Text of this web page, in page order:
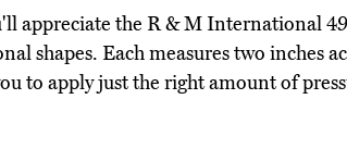
appreciate the R & M International
shapes. Each measures two inches
to apply just the right amount of